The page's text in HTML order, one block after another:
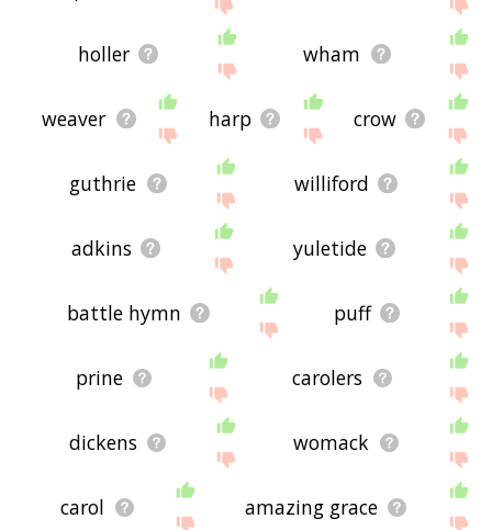
holler wham
weaver harp crow
guthrie williford
adkins yuletide
battle hymn puff
prine carolers
dickens womack
carol amazing grace